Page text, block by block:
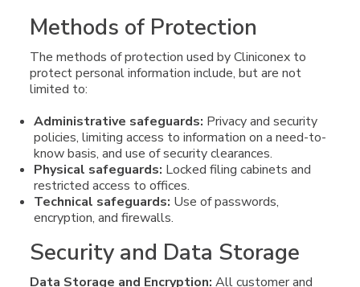
Methods of Protection
The methods of protection used by Cliniconex to
protect personal information include, but are not
limited to:
Administrative safeguards: Privacy and security
policies, limiting access to information on a need-to-
know basis, and use of security clearances.
Physical safeguards: Locked filing cabinets and
restricted access to offices.
Technical safeguards: Use of passwords,
encryption, and firewalls.
Security and Data Storage
Data Storage and Encryption: All customer and